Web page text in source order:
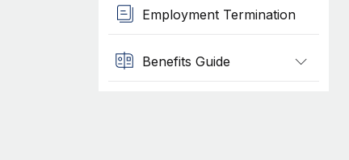
Employment Termination
Benefits Guide